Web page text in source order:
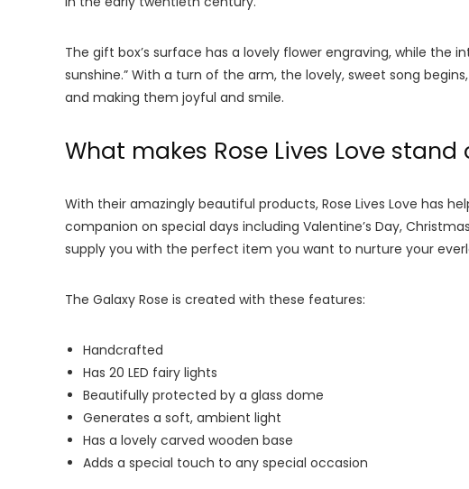
The gift box’s surface has a lovely flower engraving, while the
sunshine.” With a turn of the arm, the lovely, sweet song
and making them joyful and smile.
What makes Rose Lives Love stand
With their amazingly beautiful products, Rose Lives Love has
companion on special days including Valentine’s Day,
supply you with the perfect item you want to nurture your
The Galaxy Rose is created with these features:
Handcrafted
Has 20 LED fairy lights
Beautifully protected by a glass dome
Generates a soft, ambient light
Has a lovely carved wooden base
Adds a special touch to any special occasion